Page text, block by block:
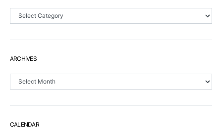
Sections
ARCHIVES
Archives
CALENDAR